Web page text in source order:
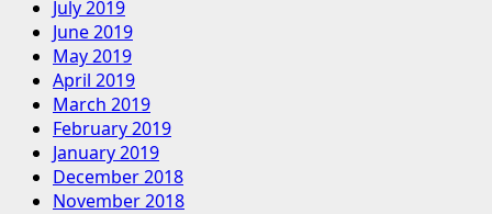
July 2019
June 2019
May 2019
April 2019
March 2019
February 2019
January 2019
December 2018
November 2018